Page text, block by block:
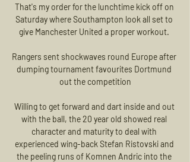
That's my order for the lunchtime kick off on
Saturday where Southampton look all set to
give Manchester United a proper workout.
Rangers sent shockwaves round Europe after
dumping tournament favourites Dortmund
out the competition
Willing to get forward and dart inside and out
with the ball, the 20 year old showed real
character and maturity to deal with
experienced wing-back Stefan Ristovski and
the peeling runs of Komnen Andric into the